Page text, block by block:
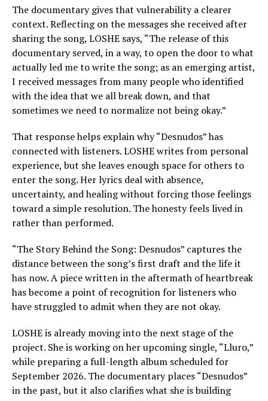
The documentary gives that vulnerability a clearer
context. Reflecting on the messages she received after
sharing the song, LOSHE says, “The release of this
documentary served, in a way, to open the door to what
actually led me to write the song; as an emerging artist,
I received messages from many people who identified
with the idea that we all break down, and that
sometimes we need to normalize not being okay.”
That response helps explain why “Desnudos” has
connected with listeners. LOSHE writes from personal
experience, but she leaves enough space for others to
enter the song. Her lyrics deal with absence,
uncertainty, and healing without forcing those feelings
toward a simple resolution. The honesty feels lived in
rather than performed.
“The Story Behind the Song: Desnudos” captures the
distance between the song’s first draft and the life it
has now. A piece written in the aftermath of heartbreak
has become a point of recognition for listeners who
have struggled to admit when they are not okay.
LOSHE is already moving into the next stage of the
project. She is working on her upcoming single, “Lluro,”
while preparing a full-length album scheduled for
September 2026. The documentary places “Desnudos”
in the past, but it also clarifies what she is building